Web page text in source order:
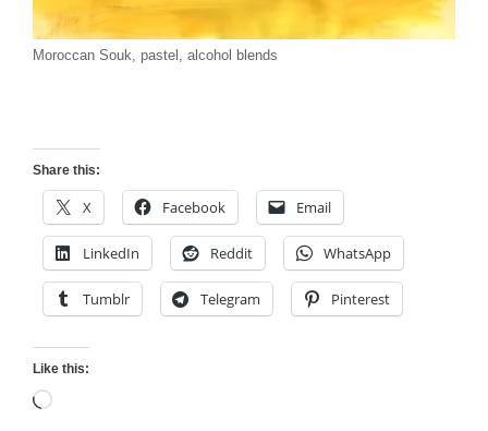
Moroccan Souk, pastel, alcohol blends
Share this:
X Facebook Email
LinkedIn Reddit WhatsApp
Tumblr Telegram Pinterest
Like this:
Loading…